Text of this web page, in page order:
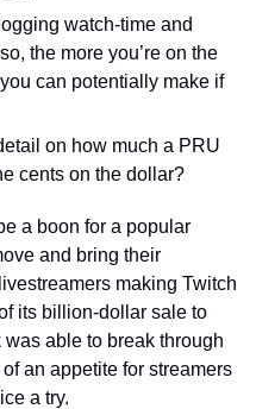
watch-time and
the more you’re on the
can potentially make if
on how much a PRU
cents on the dollar?
a boon for a popular
and bring their
making Twitch
its billion-dollar sale to
able to break through
an appetite for streamers
a try.